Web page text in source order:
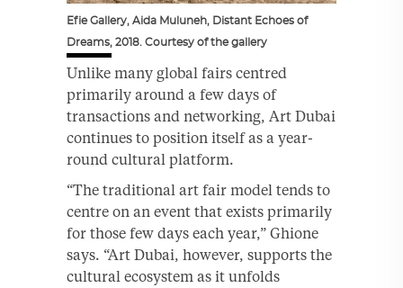
Efie Gallery, Aida Muluneh, Distant Echoes of
Dreams, 2018. Courtesy of the gallery
Unlike many global fairs centred
primarily around a few days of
transactions and networking, Art Dubai
continues to position itself as a year-
round cultural platform.
“The traditional art fair model tends to
centre on an event that exists primarily
for those few days each year,” Ghione
says. “Art Dubai, however, supports the
cultural ecosystem as it unfolds